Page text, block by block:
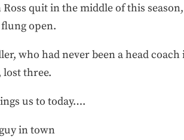
quit in the middle of this
open.
who had never been a head
three.
us to today….
in town